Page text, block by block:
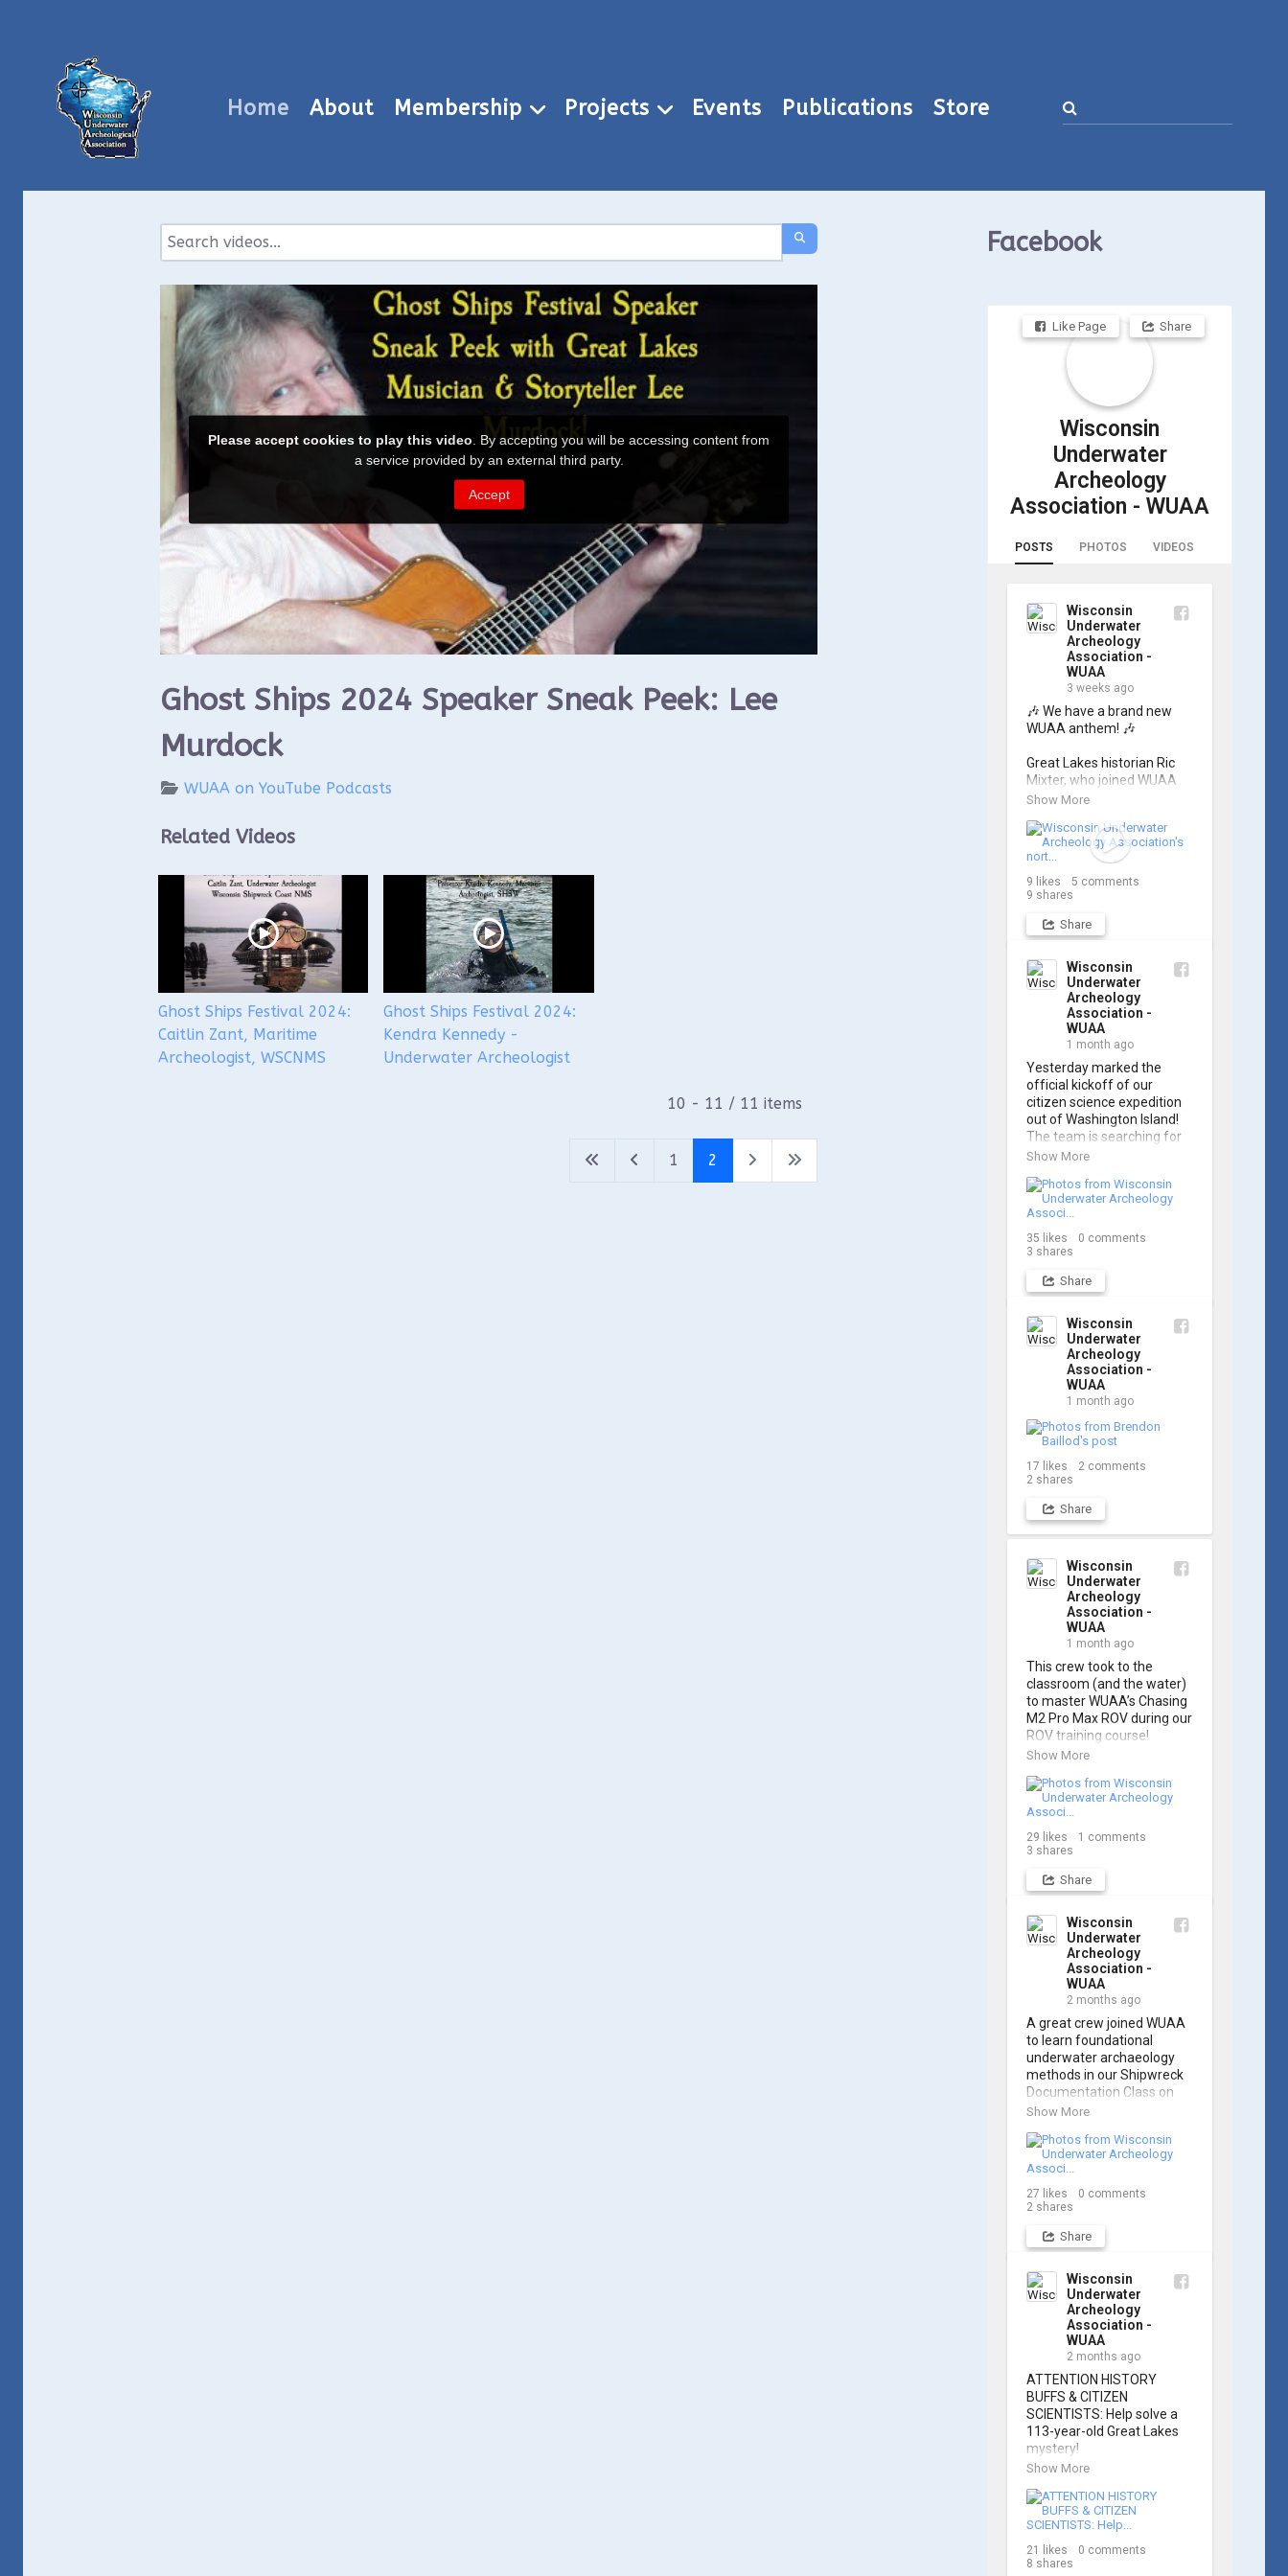
Home About Membership Projects Events Publications Store
Ghost Ships 2024 Speaker Sneak Peek: Lee
Murdock
WUAA on YouTube Podcasts
Related Videos
Ghost Ships Festival 2024:
Caitlin Zant, Maritime
Archeologist, WSCNMS
Ghost Ships Festival 2024:
Kendra Kennedy -
Underwater Archeologist
10 - 11 / 11 items
1 2
Facebook
Like Page Share
Wisconsin
Underwater
Archeology
Association - WUAA
POSTS PHOTOS VIDEOS
Wisconsin
Underwater
Archeology
Association -
WUAA
3 weeks ago
🎶 We have a brand new
WUAA anthem! 🎶
Great Lakes historian Ric
Mixter, who joined WUAA
on our search for 𝑃𝑙𝑦𝑚𝑜𝑢𝑡ℎ,
video project for the
Wisconsin Underwater
Archaeology Association,
and we think it's the perfect
earworm for shipwreck-
searching... 🔍
check out the track on
https://www.youtube.com/
watch?v=sZv...
A massive thanks to Ric
Mixter for creating such
incredible work on this
project!
Show More
9 likes 5 comments
9 shares
Share
Wisconsin
Underwater
Archeology
Association -
WUAA
1 month ago
Yesterday marked the
official kickoff of our
citizen science expedition
out of Washington Island!
The team is searching for
the final resting place of
PLYMOUTH, which was lost
in 1913.
We’re already back out on
the water for Day 2, so stay
tuned for updates! Check
out a few shots from
Show More
35 likes 0 comments
3 shares
Share
Wisconsin
Underwater
Archeology
Association -
WUAA
1 month ago
17 likes 2 comments
2 shares
Share
Wisconsin
Underwater
Archeology
Association -
WUAA
1 month ago
This crew took to the
classroom (and the water)
to master WUAA’s Chasing
M2 Pro Max ROV during our
ROV training course!
on experience navigating
the software and practicing
these new skills, trained
members are prepared to
operate WUAA ROVs on
research projects and
A huge thank you to
everyone who joined us,
and to WUAA President
and Instructor Brendon
Baillod for a great day on
the water. Check out some
photos from the training
below!
Show More
29 likes 1 comments
3 shares
Share
Wisconsin
Underwater
Archeology
Association -
WUAA
2 months ago
A great crew joined WUAA
to learn foundational
underwater archaeology
methods in our Shipwreck
Documentation Class on
May 30th!
Under guidance by expert
Russell Leitz, attendees
trilateration, and artifact
sketching. Thank you to
everyone who came out to
sharpen their fieldwork
Check out the action,
sketches, and highlights
from the day below. We'd
like to extend a huge
Ballschmidt, who took
many of these wonderful
photos!
📷: Cassie Ballschmidt
#WUAA
#ShipwreckDocumentation
#MaritimeArchaeology
#CitizenScience
#GreatLakesHistory
Show More
27 likes 0 comments
2 shares
Share
Wisconsin
Underwater
Archeology
Association -
WUAA
2 months ago
ATTENTION HISTORY
BUFFS & CITIZEN
SCIENTISTS: Help solve a
113-year-old Great Lakes
mystery!
Archaeology Association is
launching a public citizen
science expedition to find
the Plymouth, a massive
schooner that vanished
Show More
21 likes 0 comments
8 shares